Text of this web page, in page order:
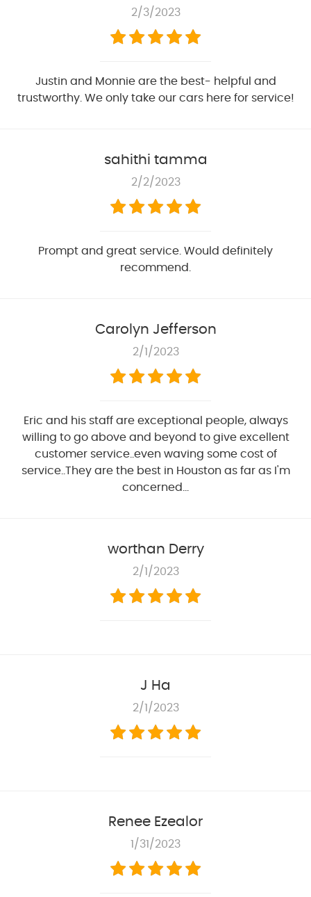
2/3/2023
Justin and Monnie are the best- helpful and
trustworthy. We only take our cars here for service!
sahithi tamma
2/2/2023
Prompt and great service. Would definitely
recommend.
Carolyn Jefferson
2/1/2023
Eric and his staff are exceptional people, always
willing to go above and beyond to give excellent
customer service..even waving some cost of
service..They are the best in Houston as far as I'm
concerned...
worthan Derry
2/1/2023
J Ha
2/1/2023
Renee Ezealor
1/31/2023